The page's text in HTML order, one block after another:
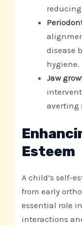
disease
hygiene.
Jaw
averting
Esteem
A child’s self-
from early
essential role
interactions